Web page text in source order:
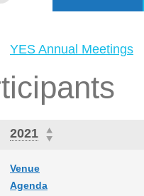
YES Annual Meetings
2021
Venue
Agenda